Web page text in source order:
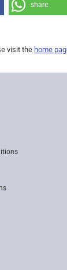
share
visit the home